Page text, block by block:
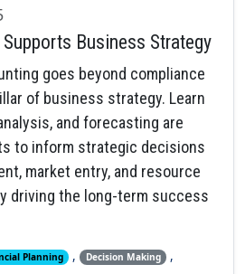
Business Strategy
goes beyond compliance
of business strategy. Learn
and forecasting are
to inform strategic decisions
market entry, and resource
driving the long-term success
Planning , Decision Making ,